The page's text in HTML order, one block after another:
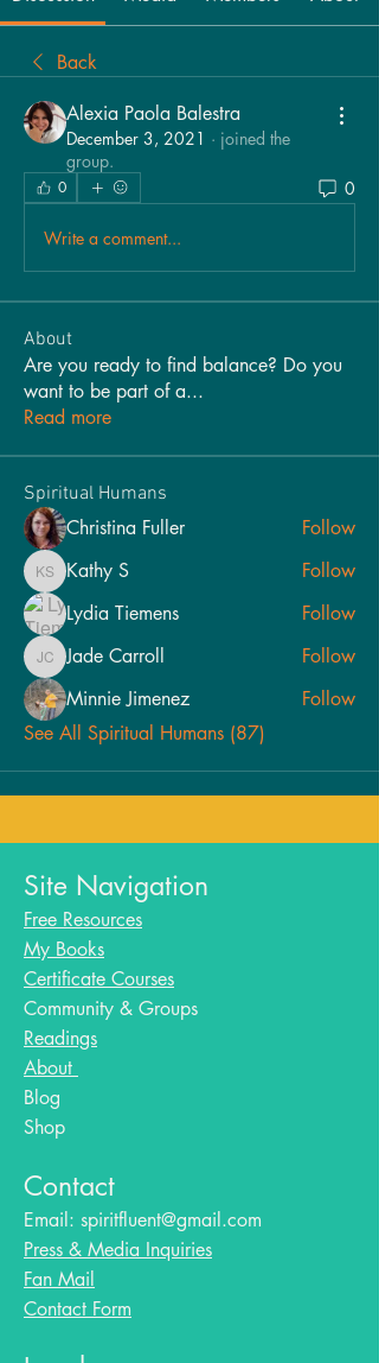
Back
Alexia Paola Balestra
December 3, 2021 · joined the
group.
0 0
Write a comment...
About
Are you ready to find balance? Do you
want to be part of a...
Read more
Spiritual Humans
Christina Fuller Follow
Kathy SKathy S
Follow
Lydia Tiemens
Follow
Jade Carroll
Jade Carroll
Follow
Minnie Jimenez
Follow
See All Spiritual Humans (87)
Site Navigation
Free Resources
My Books
Certificate Courses
Community & Groups
Readings
About
Blog​
Shop
Contact
Email: spiritfluent@gmail.com
Press & Media Inquiries
Fan Mail
Contact Form